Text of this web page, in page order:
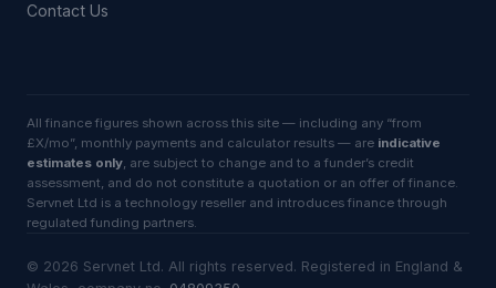
Contact Us
All finance figures shown across this site — including any “from
£X/mo”, monthly payments and calculator results — are indicative
estimates only, are subject to change and to a funder’s credit
assessment, and do not constitute a quotation or an offer of finance.
Servnet Ltd is a technology reseller and introduces finance through
regulated funding partners.
© 2026 Servnet Ltd. All rights reserved. Registered in England &